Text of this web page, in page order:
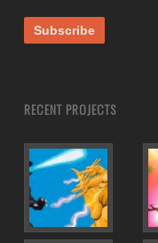
RECENT PROJECTS